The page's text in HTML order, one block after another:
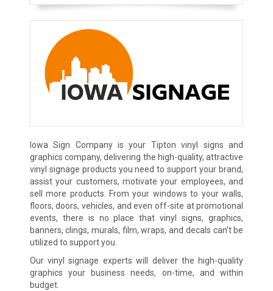
Iowa Sign Company is your Tipton vinyl signs and
graphics company, delivering the high-quality, attractive
vinyl signage products you need to support your brand,
assist your customers, motivate your employees, and
sell more products. From your windows to your walls,
floors, doors, vehicles, and even off-site at promotional
events, there is no place that vinyl signs, graphics,
banners, clings, murals, film, wraps, and decals can’t be
utilized to support you.
Our vinyl signage experts will deliver the high-quality
graphics your business needs, on-time, and within
budget.